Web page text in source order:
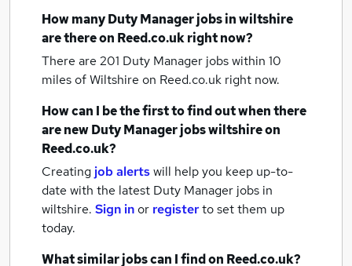
How manyDuty Manager jobsin wiltshire
are there on Reed.co.uk right now?
There are 201 Duty Manager jobs within 10
miles of Wiltshire on Reed.co.uk right now.
How can I be the first to find out when there
are newDuty Manager jobswiltshireon
Reed.co.uk?
Creating job alertswill help you keep up-to-
date with the latest Duty Manager jobs in
wiltshire. Sign inor registerto set them up
today.
What similar jobs can I find on Reed.co.uk?